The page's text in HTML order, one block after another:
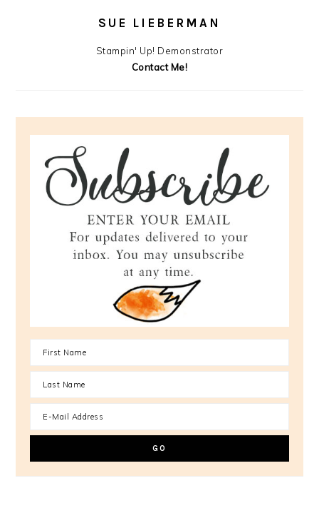
SUE LIEBERMAN
Stampin' Up! Demonstrator
Contact Me!